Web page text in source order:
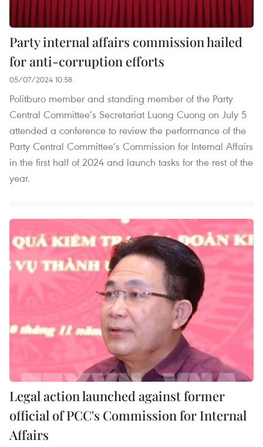
Party internal affairs commission hailed
for anti-corruption efforts
05/07/2024 10:58
Politburo member and standing member of the Party
Central Committee’s Secretariat Luong Cuong on July 5
attended a conference to review the performance of the
Party Central Committee’s Commission for Internal Affairs
in the first half of 2024 and launch tasks for the rest of the
year.
Legal action launched against former
official of PCC's Commission for Internal
Affairs